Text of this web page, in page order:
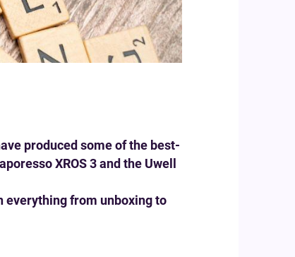
produced some of the best-
XROS 3 and the Uwell
everything from unboxing to